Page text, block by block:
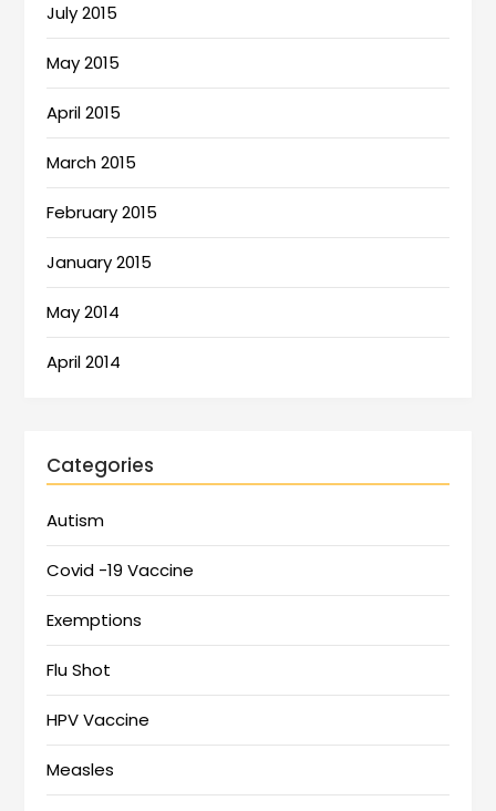
July 2015
May 2015
April 2015
March 2015
February 2015
January 2015
May 2014
April 2014
Categories
Autism
Covid -19 Vaccine
Exemptions
Flu Shot
HPV Vaccine
Measles